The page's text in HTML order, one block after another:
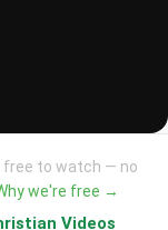
free to watch — no
we're free →
Videos